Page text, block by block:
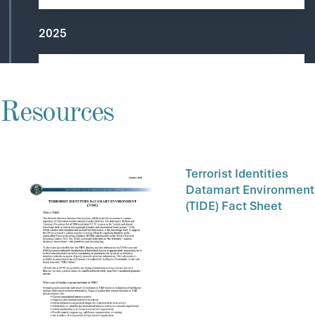
2025
and transnational criminal organizations being
designated as Foreign Terrorist Organizations
Resources
Terrorist Identities
Datamart Environment
(TIDE) Fact Sheet